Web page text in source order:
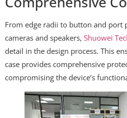
From edge radii to button and port
cameras and speakers, Shuowei
detail in the design process. This
case provides comprehensive
compromising the device’s